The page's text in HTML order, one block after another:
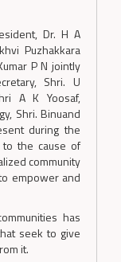
Dr. H A
Puzhakkara
P N jointly
Shri. U
A K Yoosaf,
Shri. Binuand
during the
to the cause of
community
empower and
has
seek to give
it.